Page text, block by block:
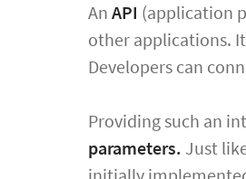
An API (application
other applications.
Developers can
Providing such an
parameters. Just